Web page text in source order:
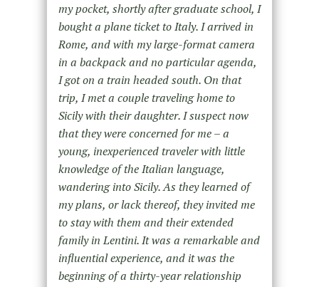
my pocket, shortly after graduate school, I
bought a plane ticket to Italy. I arrived in
Rome, and with my large-format camera
in a backpack and no particular agenda,
I got on a train headed south. On that
trip, I met a couple traveling home to
Sicily with their daughter. I suspect now
that they were concerned for me – a
young, inexperienced traveler with little
knowledge of the Italian language,
wandering into Sicily. As they learned of
my plans, or lack thereof, they invited me
to stay with them and their extended
family in Lentini. It was a remarkable and
influential experience, and it was the
beginning of a thirty-year relationship